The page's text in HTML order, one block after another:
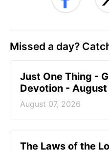
Missed a day?
Just One Thing -
Devotion -
August 07, 2026
The Laws of the